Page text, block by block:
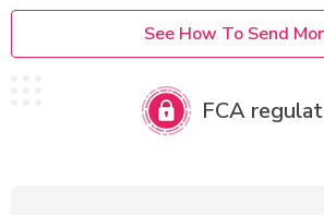
See How To Send
FCA